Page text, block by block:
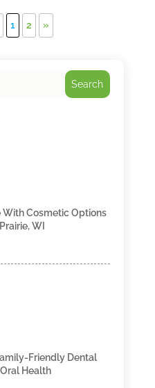
1 2 »
Search
With Cosmetic Options
WI
Friendly Dental
Health